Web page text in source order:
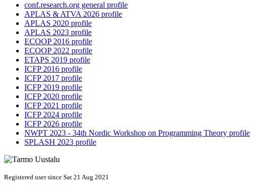
conf.research.org general profile
APLAS & ATVA 2026 profile
APLAS 2020 profile
APLAS 2023 profile
ECOOP 2016 profile
ECOOP 2022 profile
ETAPS 2019 profile
ICFP 2016 profile
ICFP 2017 profile
ICFP 2019 profile
ICFP 2020 profile
ICFP 2021 profile
ICFP 2024 profile
ICFP 2026 profile
NWPT 2023 - 34th Nordic Workshop on Programming Theory profile
SPLASH 2023 profile
Registered user since Sat 21 Aug 2021